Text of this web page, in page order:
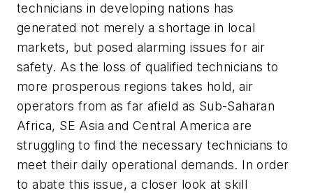
technicians in developing nations has
generated not merely a shortage in local
markets, but posed alarming issues for air
safety. As the loss of qualified technicians to
more prosperous regions takes hold, air
operators from as far afield as Sub-Saharan
Africa, SE Asia and Central America are
struggling to find the necessary technicians to
meet their daily operational demands. In order
to abate this issue, a closer look at skill